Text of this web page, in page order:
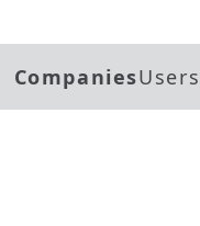
CompaniesUsers